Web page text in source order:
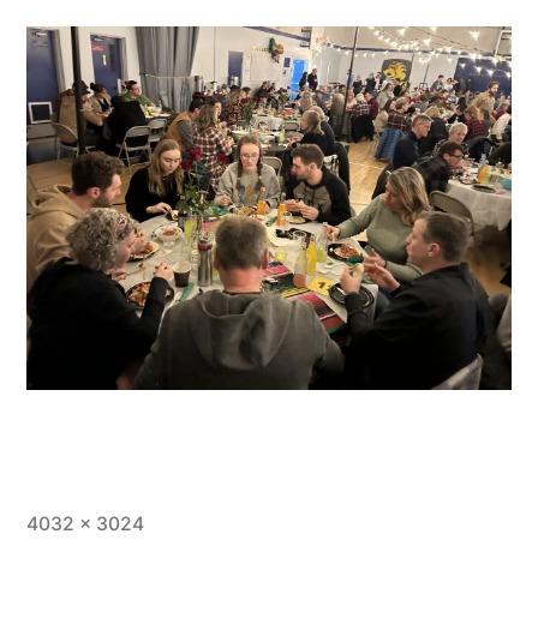
Full
4032 × 3024